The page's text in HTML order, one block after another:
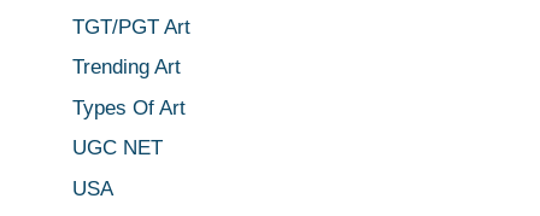
TGT/PGT Art
Trending Art
Types Of Art
UGC NET
USA